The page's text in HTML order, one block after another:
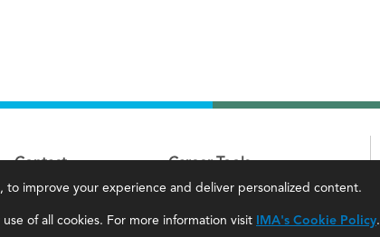
to improve your experience and deliver personalized content.
of all cookies. For more information visit IMA's Cookie Policy.
Contact
IMA Careers
Become a Sponsor
Career Tools
Accountant Salaries
Management Accountant Careers